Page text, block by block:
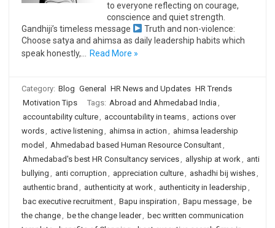
to everyone reflecting on courage,
conscience and quiet strength.
Gandhiji’s timeless message
Truth and non-violence:
Choose satya and ahimsa as daily leadership habits which
speak honestly,…
Read More »
Category: Blog General HR News and Updates HR Trends
Motivation Tips
Tags: Abroad and Ahmedabad India ,
accountability culture, accountability in teams, actions over
words, active listening , ahimsa in action , ahimsa leadership
model , Ahmedabad based Human Resource Consultant,
Ahmedabad's best HR Consultancy services, allyship at work, anti
bullying , anti corruption , appreciation culture, ashadhi bij wishes,
authentic brand , authenticity at work, authenticity in leadership ,
bac executive recruitment, Bapu inspiration , Bapu message, be
the change, be the change leader, bec written communication